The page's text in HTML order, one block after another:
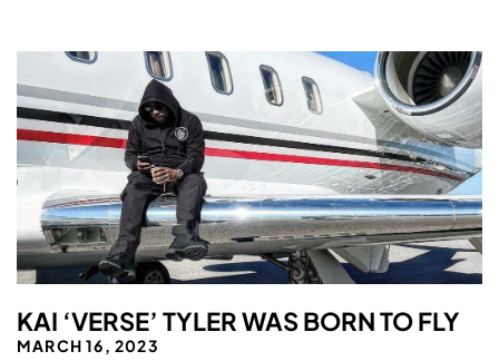
KAI ‘VERSE’ TYLER WAS BORN TO FLY
MARCH 16, 2023